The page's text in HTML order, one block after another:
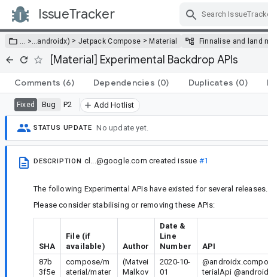
IssueTracker
… >…androidx) > Jetpack Compose >Material Finnalise and land
[Material] Experimental Backdrop APIs
Comments (6) Dependencies (0) Duplicates (0)
Fixed Bug P2 Add Hotlist
STATUS UPDATE No update yet.
DESCRIPTION cl...@google.com created issue #1
The following Experimental APIs have existed for several releases.
Please consider stabilising or removing these APIs:
SHA
File (if
available)
Author
Date &
Line
Number
API
87b
3f5e
compose/m
aterial/mater
(Matvei
Malkov
2020-10-
01
terialApi